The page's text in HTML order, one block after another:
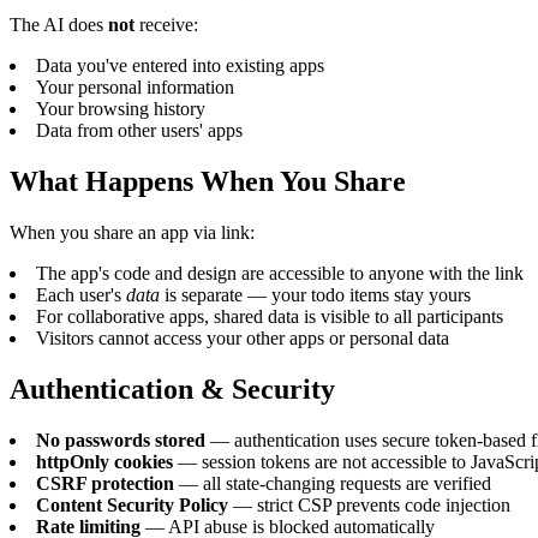
The AI does not receive:
Data you've entered into existing apps
Your personal information
Your browsing history
Data from other users' apps
What Happens When You Share
When you share an app via link:
The app's code and design are accessible to anyone with the link
Each user's data is separate — your todo items stay yours
For collaborative apps, shared data is visible to all participants
Visitors cannot access your other apps or personal data
Authentication & Security
No passwords stored — authentication uses secure token-based
httpOnly cookies — session tokens are not accessible to
CSRF protection — all state-changing requests are verified
Content Security Policy — strict CSP prevents code injection
Rate limiting — API abuse is blocked automatically